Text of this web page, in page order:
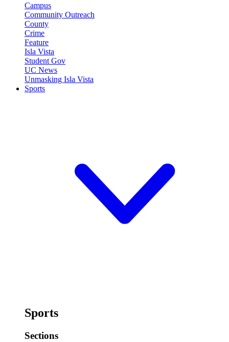
Campus
Community Outreach
County
Crime
Feature
Isla Vista
Student Gov
UC News
Unmasking Isla Vista
Sports
Sports
Sections